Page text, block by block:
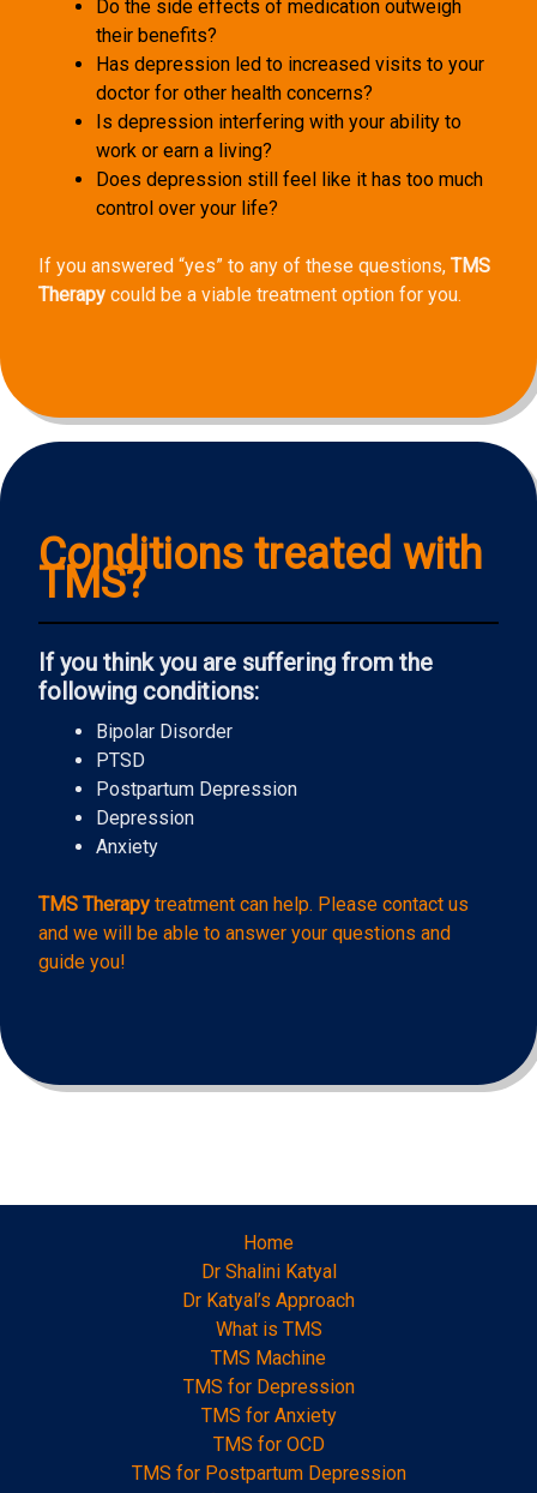
Do the side effects of medication outweigh
their benefits?
Has depression led to increased visits to your
doctor for other health concerns?
Is depression interfering with your ability to
work or earn a living?
Does depression still feel like it has too much
control over your life?
If you answered “yes” to any of these questions, TMS
Therapy could be a viable treatment option for you.
Conditions treated with
TMS?
If you think you are suffering from the
following conditions:
Bipolar Disorder
PTSD
Postpartum Depression
Depression
Anxiety
TMS Therapy treatment can help. Please contact us
and we will be able to answer your questions and
guide you!
Home
Dr Shalini Katyal
Dr Katyal’s Approach
What is TMS
TMS Machine
TMS for Depression
TMS for Anxiety
TMS for OCD
TMS for Postpartum Depression